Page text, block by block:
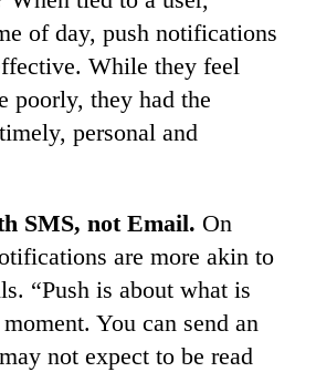
of day, push notifications
While they feel
poorly, they had the
personal and
SMS, not Email. On
are more akin to
“Push is about what is
You can send an
not expect to be read